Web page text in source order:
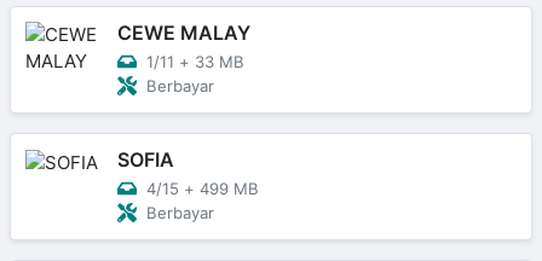
CEWE MALAY
1/11 + 33 MB
Berbayar
SOFIA
4/15 + 499 MB
Berbayar